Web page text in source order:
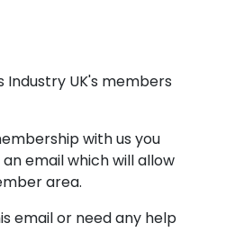
UK's members
with us you
email which will allow
area.
email or need any help